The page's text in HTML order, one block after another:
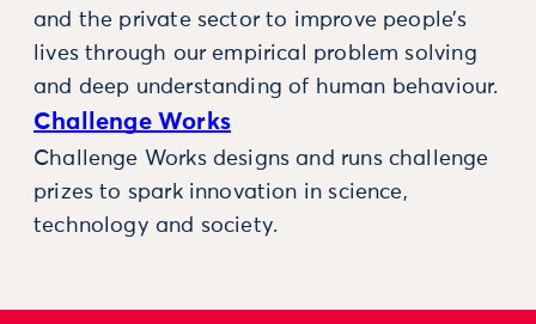
and the private sector to improve people’s
lives through our empirical problem solving
and deep understanding of human behaviour.
Challenge Works
Challenge Works designs and runs challenge
prizes to spark innovation in science,
technology and society.